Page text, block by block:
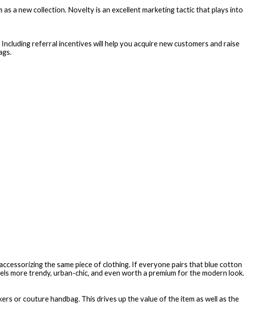
a new collection. Novelty is an excellent marketing tactic that plays into
referral incentives will help you acquire new customers and raise
the same piece of clothing. If everyone pairs that blue cotton
more trendy, urban-chic, and even worth a premium for the modern look.
or couture handbag. This drives up the value of the item as well as the